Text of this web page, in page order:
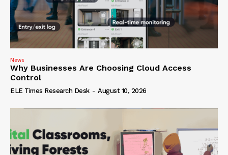
News
Why Businesses Are Choosing Cloud Access
Control
ELE Times Research Desk - August 10, 2026